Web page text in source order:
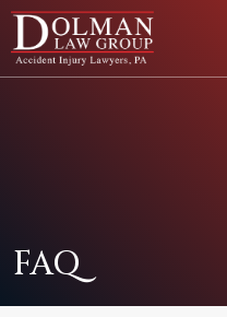
Skip
content
FAQ